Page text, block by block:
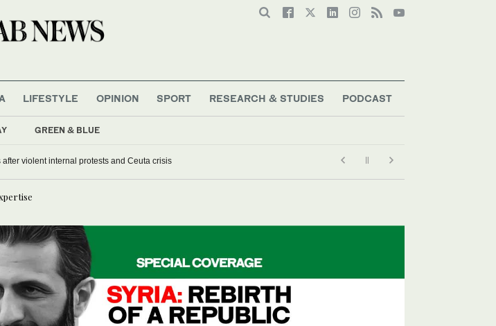
GREEN & BLUE
LIFESTYLE OPINION SPORT RESEARCH & STUDIES PODCAST
violent internal protests and Ceuta crisis